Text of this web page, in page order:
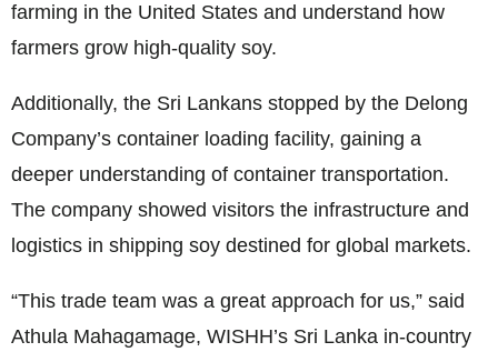
farming in the United States and understand how
farmers grow high-quality soy.
Additionally, the Sri Lankans stopped by the Delong
Company’s container loading facility, gaining a
deeper understanding of container transportation.
The company showed visitors the infrastructure and
logistics in shipping soy destined for global markets.
“This trade team was a great approach for us,” said
Athula Mahagamage, WISHH’s Sri Lanka in-country